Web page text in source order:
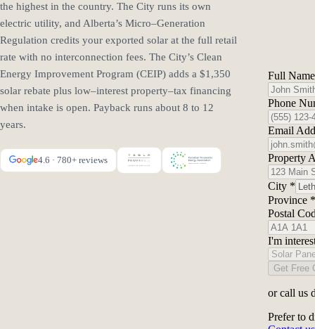
the highest in the country. The City runs its own
electric utility, and Alberta’s Micro–Generation
Regulation credits your exported solar at the full retail
rate with no interconnection fees. The City’s Clean
Energy Improvement Program (CEIP) adds a $1,350
solar rebate plus low–interest property–tax financing
when intake is open. Payback runs about 8 to 12
years.
4.6 · 780+ reviews
Full
Phone
Email
Property
City *
Province *
Postal
I'm
Get Free
or call us
Prefer to